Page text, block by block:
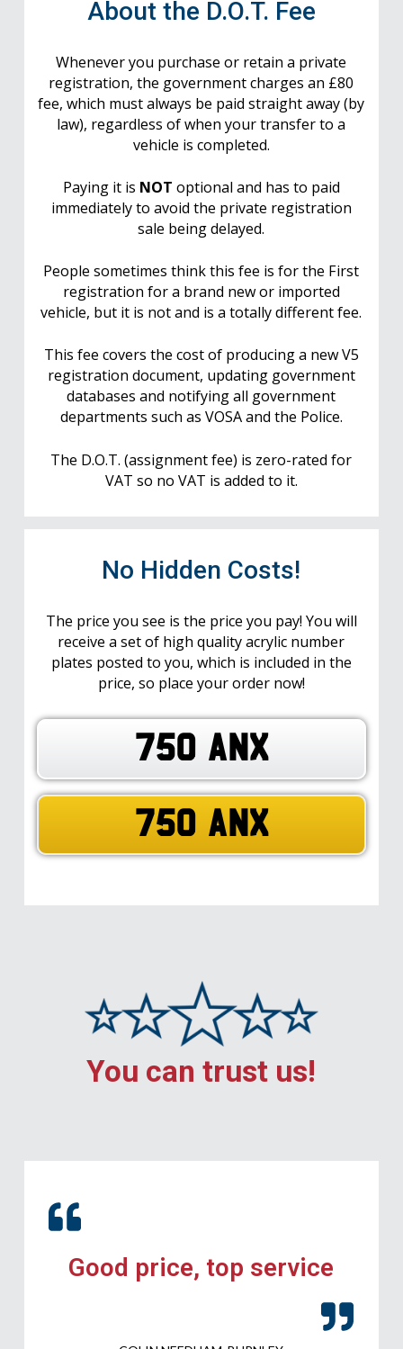
About the D.O.T. Fee
Whenever you purchase or retain a private
registration, the government charges an £80
fee, which must always be paid straight away (by
law), regardless of when your transfer to a
vehicle is completed.
Paying it is NOT optional and has to paid
immediately to avoid the private registration
sale being delayed.
People sometimes think this fee is for the First
registration for a brand new or imported
vehicle, but it is not and is a totally different fee.
This fee covers the cost of producing a new V5
registration document, updating government
databases and notifying all government
departments such as VOSA and the Police.
The D.O.T. (assignment fee) is zero-rated for
VAT so no VAT is added to it.
No Hidden Costs!
The price you see is the price you pay! You will
receive a set of high quality acrylic number
plates posted to you, which is included in the
price, so place your order now!
750 ANX
750 ANX
You can trust us!
Good price, top service